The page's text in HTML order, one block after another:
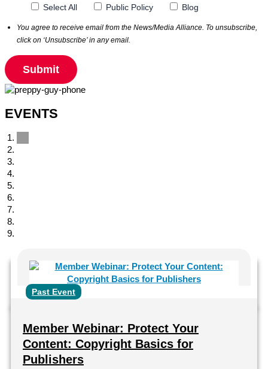
Select All
Public Policy Blog
You agree to receive email from the News/Media Alliance. To unsubscribe,
click on ‘Unsubscribe’ in any email.
EVENTS
Past Event
Member Webinar: Protect Your
Content: Copyright Basics for
Publishers